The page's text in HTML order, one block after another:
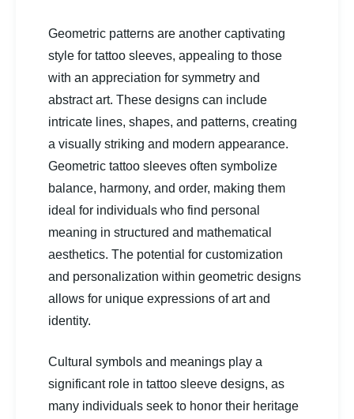
Geometric patterns are another captivating
style for tattoo sleeves, appealing to those
with an appreciation for symmetry and
abstract art. These designs can include
intricate lines, shapes, and patterns, creating
a visually striking and modern appearance.
Geometric tattoo sleeves often symbolize
balance, harmony, and order, making them
ideal for individuals who find personal
meaning in structured and mathematical
aesthetics. The potential for customization
and personalization within geometric designs
allows for unique expressions of art and
identity.
Cultural symbols and meanings play a
significant role in tattoo sleeve designs, as
many individuals seek to honor their heritage